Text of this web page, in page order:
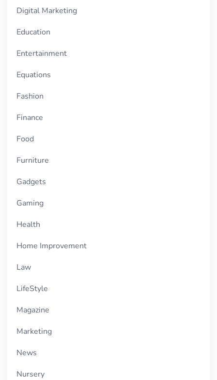
Digital Marketing
Education
Entertainment
Equations
Fashion
Finance
Food
Furniture
Gadgets
Gaming
Health
Home Improvement
Law
LifeStyle
Magazine
Marketing
News
Nursery